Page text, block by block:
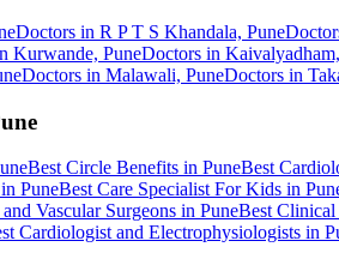
Doctors in R P T S Khandala, Pune
Kurwande, PuneDoctors in
Doctors in Malawali, PuneDoctors in
Best Circle Benefits in PuneBest
PuneBest Care Specialist For Kids in
Vascular Surgeons in PuneBest Clinical
Cardiologist and Electrophysiologists in